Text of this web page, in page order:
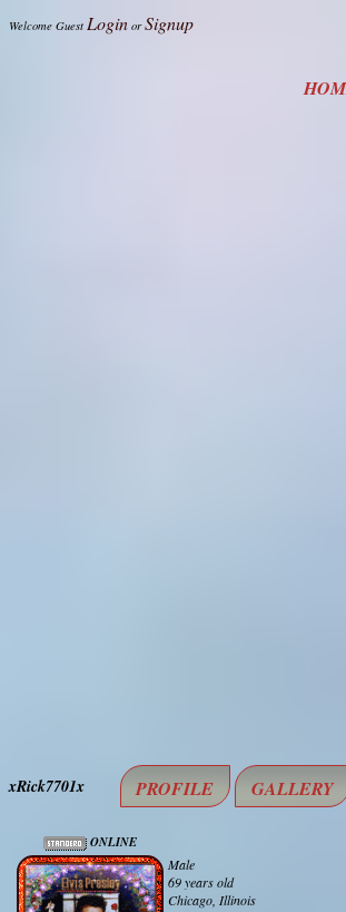
Welcome Guest Login orSignup
xRick7701x PROFILE GALLERY
ONLINE
Male
69 years old
Chicago, Illinois